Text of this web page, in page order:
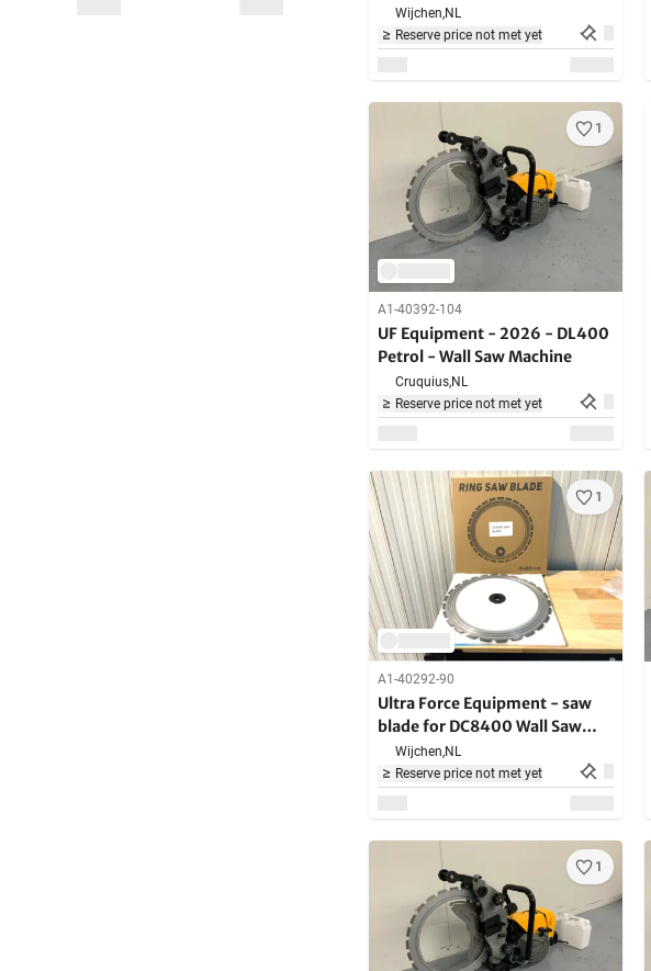
Machine
Wijchen,NL
Reserve price not met yet
1
A1-40392-104
UF Equipment - 2026 - DL400
Petrol - Wall Saw Machine
Cruquius,NL
Reserve price not met yet
1
A1-40292-90
Ultra Force Equipment - saw
blade for DC8400 Wall Saw
Machine
Wijchen,NL
Reserve price not met yet
1